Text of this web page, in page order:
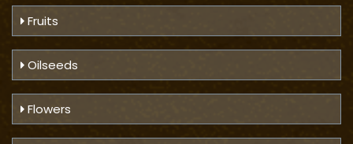
Fruits
Oilseeds
Flowers